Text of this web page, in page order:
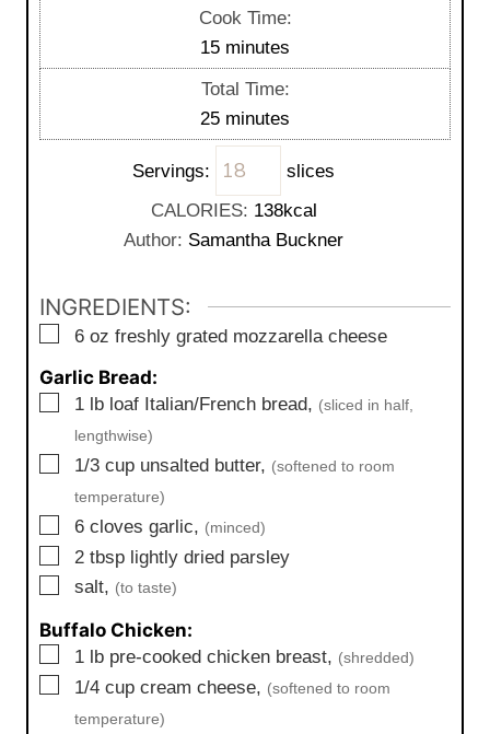
u
t
e
s
Cook Time:
15m
u
e
minutes
Total Time:
25m
i
n
u
t
minutes
Servings:
slices
CALORIES: 138kcal
Author: Samantha Buckner
INGREDIENTS:
▢
6 oz freshly grated mozzarella cheese
Garlic Bread:
▢
1 lb loaf Italian/French bread, (sliced in half,
lengthwise)
▢
1/3 cup unsalted butter, (softened to room
temperature)
▢
6 cloves garlic, (minced)
▢
2 tbsp lightly dried parsley
▢
salt, (to taste)
Buffalo Chicken:
▢
1 lb pre-cooked chicken breast, (shredded)
▢
1/4 cup cream cheese, (softened to room
temperature)